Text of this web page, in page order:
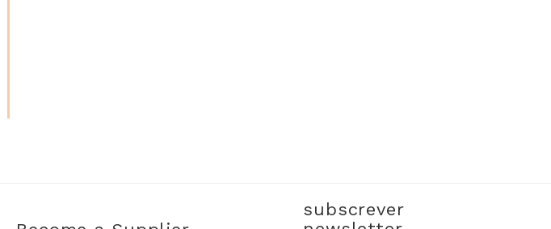
subscrever